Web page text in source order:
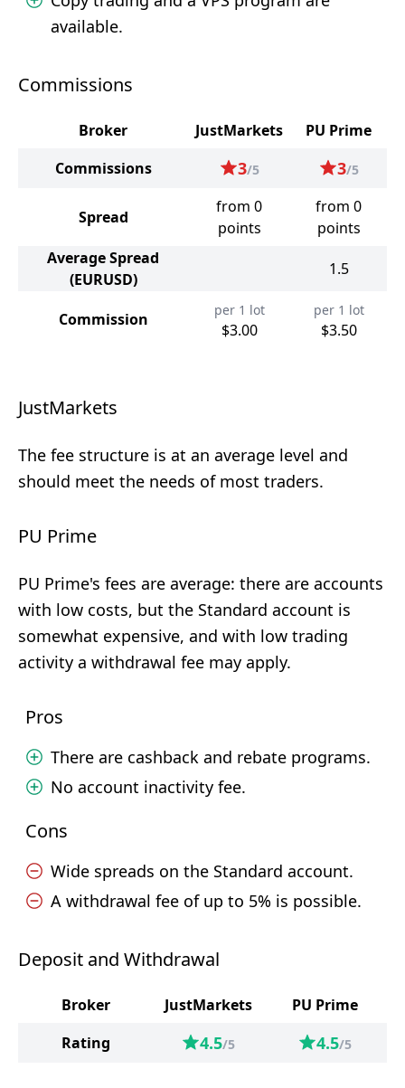
available.
Commissions
Broker JustMarkets
PU Prime
Commissions
3/5 3/5
Spread
from 0
points
from 0
points
Average Spread
(EURUSD)
1.5
Commission per 1 lot
$3.00
per 1 lot
$3.50
JustMarkets
The fee structure is at an average level and
should meet the needs of most traders.
PU Prime
PU Prime's fees are average: there are accounts
with low costs, but the Standard account is
somewhat expensive, and with low trading
activity a withdrawal fee may apply.
Pros
There are cashback and rebate programs.
No account inactivity fee.
Cons
Wide spreads on the Standard account.
A withdrawal fee of up to 5% is possible.
Deposit and Withdrawal
Broker JustMarkets
PU Prime
Rating
4.5/5 4.5/5